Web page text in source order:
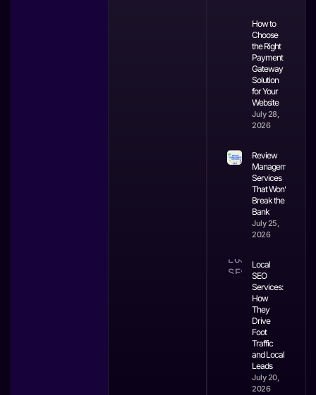
How to
Choose
the Right
Payment
Gateway
Solution
for Your
Website
July 28,
2026
Review
Management
Services
That Won’t
Break the
Bank
July 25,
2026
Local
SEO
Services:
How
They
Drive
Foot
Traffic
and Local
Leads
July 20,
2026